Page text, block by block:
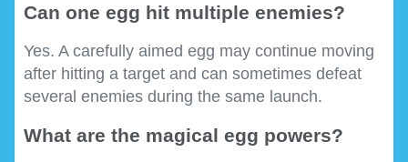
Can one egg hit multiple enemies?
Yes. A carefully aimed egg may continue moving
after hitting a target and can sometimes defeat
several enemies during the same launch.
What are the magical egg powers?